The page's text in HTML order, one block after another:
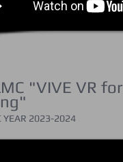
"VIVE VR for
YEAR 2023-2024